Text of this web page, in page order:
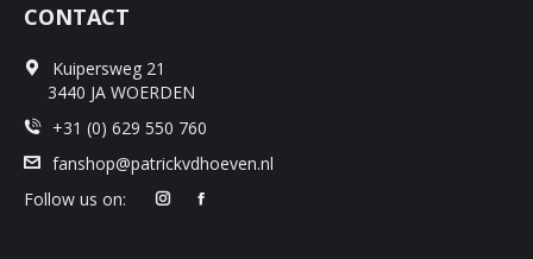
CONTACT
Kuipersweg 21
3440 JA WOERDEN
+31 (0) 629 550 760
fanshop@patrickvdhoeven.nl
Follow us on: